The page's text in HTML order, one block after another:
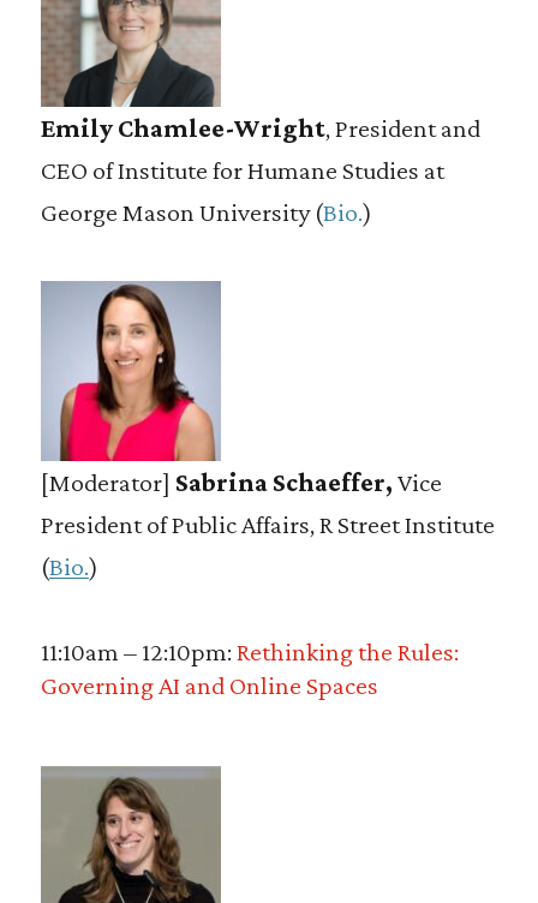
Emily Chamlee-Wright, President and
CEO of Institute for Humane Studies at
George Mason University (Bio.)
[Moderator] Sabrina Schaeffer, Vice
President of Public Affairs, R Street Institute
(Bio.)
11:10am – 12:10pm: Rethinking the Rules:
Governing AI and Online Spaces